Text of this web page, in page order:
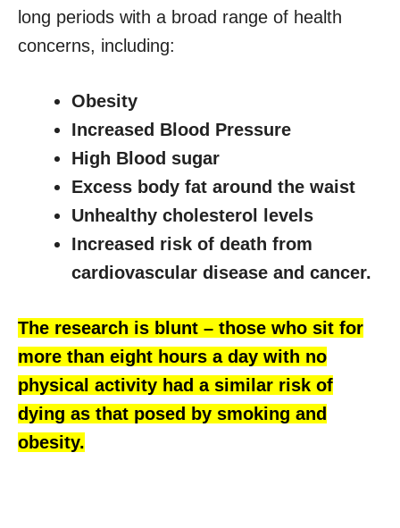
long periods with a broad range of health
concerns, including:
Obesity
Increased Blood Pressure
High Blood sugar
Excess body fat around the waist
Unhealthy cholesterol levels
Increased risk of death from
cardiovascular disease and cancer.
The research is blunt – those who sit for
more than eight hours a day with no
physical activity had a similar risk of
dying as that posed by smoking and
obesity.